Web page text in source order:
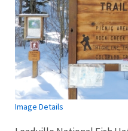
Image Details